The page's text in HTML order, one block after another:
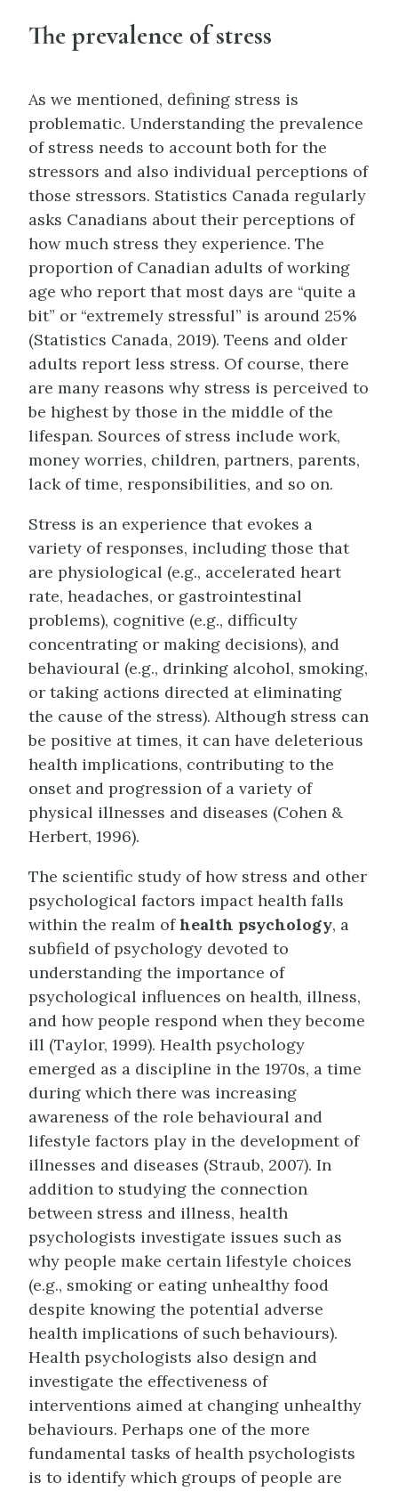
The prevalence of stress
As we mentioned, defining stress is
problematic. Understanding the prevalence
of stress needs to account both for the
stressors and also individual perceptions of
those stressors. Statistics Canada regularly
asks Canadians about their perceptions of
how much stress they experience. The
proportion of Canadian adults of working
age who report that most days are “quite a
bit” or “extremely stressful” is around 25%
(Statistics Canada, 2019). Teens and older
adults report less stress. Of course, there
are many reasons why stress is perceived to
be highest by those in the middle of the
lifespan. Sources of stress include work,
money worries, children, partners, parents,
lack of time, responsibilities, and so on.
Stress is an experience that evokes a
variety of responses, including those that
are physiological (e.g., accelerated heart
rate, headaches, or gastrointestinal
problems), cognitive (e.g., difficulty
concentrating or making decisions), and
behavioural (e.g., drinking alcohol, smoking,
or taking actions directed at eliminating
the cause of the stress). Although stress can
be positive at times, it can have deleterious
health implications, contributing to the
onset and progression of a variety of
physical illnesses and diseases (Cohen &
Herbert, 1996).
The scientific study of how stress and other
psychological factors impact health falls
within the realm ofhealth psychology, a
subfield of psychology devoted to
understanding the importance of
psychological influences on health, illness,
and how people respond when they become
ill (Taylor, 1999). Health psychology
emerged as a discipline in the 1970s, a time
during which there was increasing
awareness of the role behavioural and
lifestyle factors play in the development of
illnesses and diseases (Straub, 2007). In
addition to studying the connection
between stress and illness, health
psychologists investigate issues such as
why people make certain lifestyle choices
(e.g., smoking or eating unhealthy food
despite knowing the potential adverse
health implications of such behaviours).
Health psychologists also design and
investigate the effectiveness of
interventions aimed at changing unhealthy
behaviours. Perhaps one of the more
fundamental tasks of health psychologists
is to identify which groups of people are